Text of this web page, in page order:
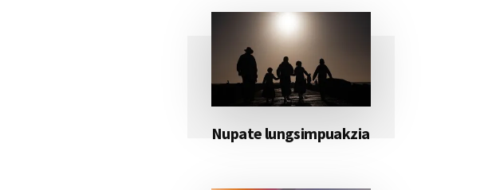
Nupate lungsimpuakzia